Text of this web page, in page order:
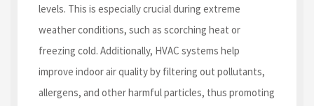
levels. This is especially crucial during extreme
weather conditions, such as scorching heat or
freezing cold. Additionally, HVAC systems help
improve indoor air quality by filtering out pollutants,
allergens, and other harmful particles, thus promoting